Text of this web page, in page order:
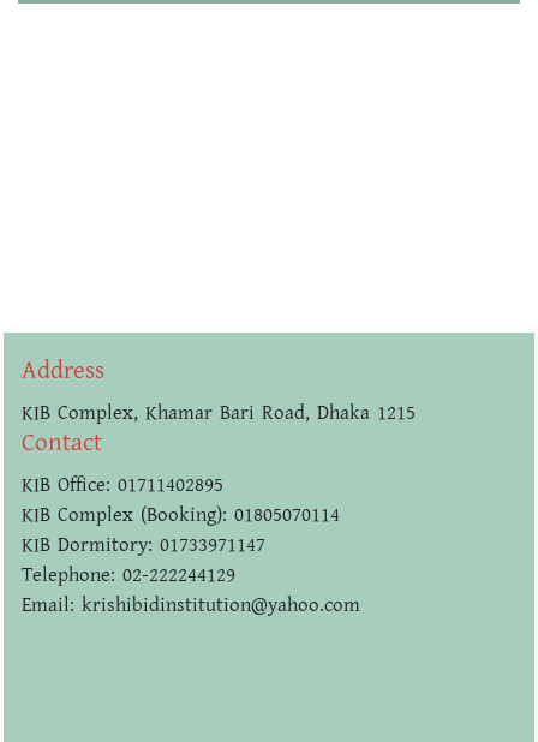
Address
KIB Complex, Khamar Bari Road, Dhaka 1215
Contact
KIB Office: 01711402895
KIB Complex (Booking): 01805070114
KIB Dormitory: 01733971147
Telephone: 02-222244129
Email: krishibidinstitution@yahoo.com